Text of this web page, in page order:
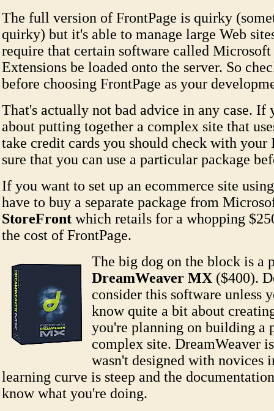
The full version of FrontPage is quirky
quirky) but it's able to manage large Web
require that certain software called Microsoft
Extensions be loaded onto the server. So
before choosing FrontPage as your
That's actually not bad advice in any case. If
about putting together a complex site that
take credit cards you should check with your
sure that you can use a particular package
If you want to set up an ecommerce site
have to buy a separate package from
StoreFront which retails for a whopping
the cost of FrontPage.
The big dog on the block is a
DreamWeaver MX ($400).
consider this software unless
know quite a bit about
you're planning on building a
complex site. DreamWeaver
wasn't designed with novices
learning curve is steep and the
know what you're doing.